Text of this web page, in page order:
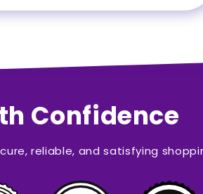
Confidence
reliable, and satisfying